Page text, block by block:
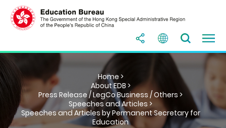
Home >
About EDB >
Press Release / LegCo Business / Others >
Speeches and Articles >
Speeches and Articles by Permanent Secretary for
Education